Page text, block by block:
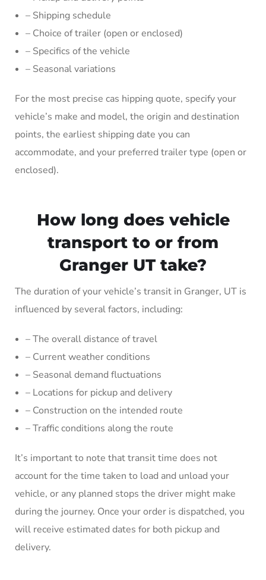
– Shipping schedule
– Choice of trailer (open or enclosed)
– Specifics of the vehicle
– Seasonal variations
For the most precise cas hipping quote, specify your
vehicle’s make and model, the origin and destination
points, the earliest shipping date you can
accommodate, and your preferred trailer type (open or
enclosed).
How long does vehicle
transport to or from
Granger UT take?
The duration of your vehicle’s transit in Granger, UT is
influenced by several factors, including:
– The overall distance of travel
– Current weather conditions
– Seasonal demand fluctuations
– Locations for pickup and delivery
– Construction on the intended route
– Traffic conditions along the route
It’s important to note that transit time does not
account for the time taken to load and unload your
vehicle, or any planned stops the driver might make
during the journey. Once your order is dispatched, you
will receive estimated dates for both pickup and
delivery.